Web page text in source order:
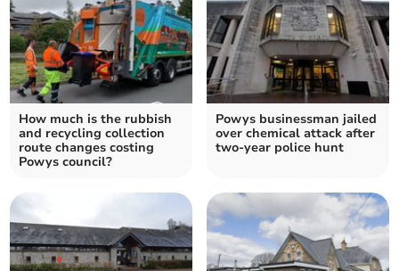
How much is the rubbish
and recycling collection
route changes costing
Powys council?
Powys businessman jailed
over chemical attack after
two-year police hunt